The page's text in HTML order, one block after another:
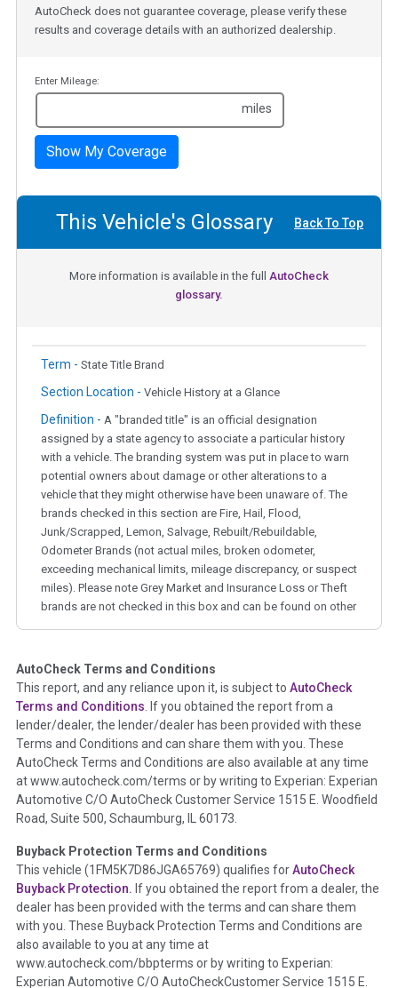
AutoCheck does not guarantee coverage, please verify these
results and coverage details with an authorized dealership.
Enter Mileage:
miles
Show My Coverage
This Vehicle's Glossary Back To Top
More information is available in the full AutoCheck
glossary.
Term - State Title Brand
Section Location - Vehicle History at a Glance
Definition - A "branded title" is an official designation
assigned by a state agency to associate a particular history
with a vehicle. The branding system was put in place to warn
potential owners about damage or other alterations to a
vehicle that they might otherwise have been unaware of. The
brands checked in this section are Fire, Hail, Flood,
Junk/Scrapped, Lemon, Salvage, Rebuilt/Rebuildable,
Odometer Brands (not actual miles, broken odometer,
exceeding mechanical limits, mileage discrepancy, or suspect
miles). Please note Grey Market and Insurance Loss or Theft
brands are not checked in this box and can be found on other
Term - Auction Issue
Section Location - Vehicle History at a Glance
Definition -This section summarizes any issues if reported
such as damage condition from seller's disclosure or during
the inspection process including required structural damage
disclosure, title brands, odometer issues, etc. as outlined by
theNational Auction Automotive Association Arbitration
Policy 2025.
Term - Accident/Damage Check
Section Location - Vehicle History at a Glance
Definition - This section summarizes vehicle history events
that may indicate an accident or damage and associated
details such as point of impact, severity or airbag deployed if
provided. These damage events will include collision damage
AutoCheck Terms and Conditions
This report, and any reliance upon it, is subject to AutoCheck
Terms and Conditions . If you obtained the report from a
lender/dealer, the lender/dealer has been provided with these
Terms and Conditions and can share them with you. These
AutoCheck Terms and Conditions are also available at any time
at www.autocheck.com/terms or by writing to Experian: Experian
Automotive C/O AutoCheck Customer Service 1515 E. Woodfield
Road, Suite 500, Schaumburg, IL 60173.
Buyback Protection Terms and Conditions
This vehicle (1FM5K7D86JGA65769) qualifies forAutoCheck
Buyback Protection. If you obtained the report from a dealer, the
dealer has been provided with the terms and can share them
with you. These Buyback Protection Terms and Conditions are
also available to you at any time at
www.autocheck.com/bbpterms or by writing to Experian:
Experian Automotive C/O AutoCheckCustomer Service 1515 E.